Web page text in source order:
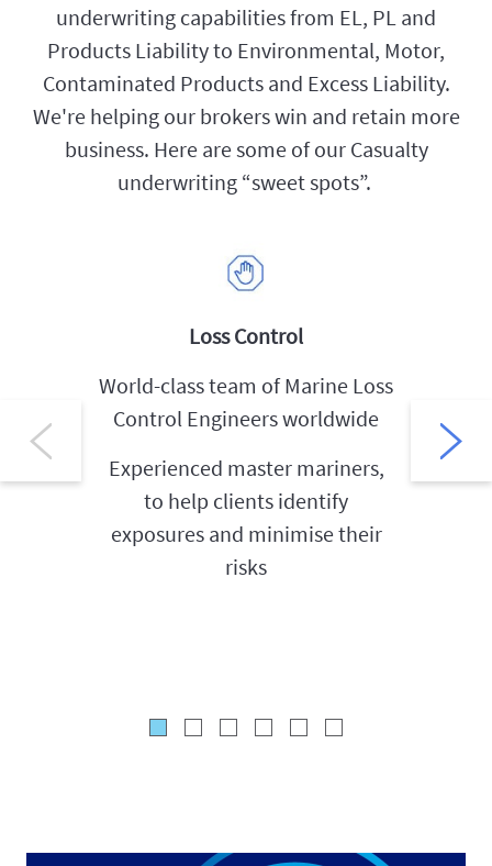
underwriting capabilities from EL, PL and
Products Liability to Environmental, Motor,
Contaminated Products and Excess Liability.
We're helping our brokers win and retain more
business. Here are some of our Casualty
underwriting “sweet spots”.
Loss Control
World-class team of Marine Loss
Control Engineers worldwide
Experienced master mariners,
to help clients identify
exposures and minimise their
risks